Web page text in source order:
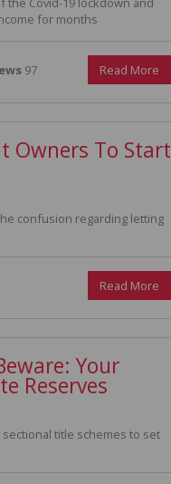
for months
97 Read More
Owners To Start
confusion regarding letting
Read More
Your
Reserves
title schemes to set